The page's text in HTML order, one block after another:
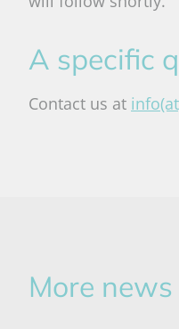
A specific
Contact us at
More news